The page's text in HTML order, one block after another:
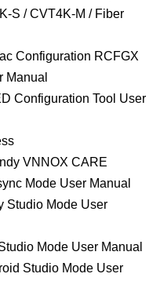
S / CVT4K-M / Fiber
Configuration RCFGX
Manual
Configuration Tool User
VNNOX CARE
Mode User Manual
Studio Mode User
Mode User Manual
Studio Mode User